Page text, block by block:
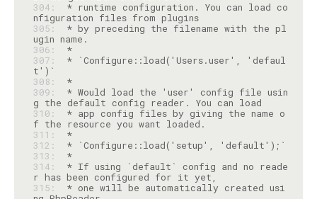
304:
* runtime configuration. You can load co
nfiguration files from plugins
305:
* by preceding the filename with the pl
306:
*
307:
* `Configure::load('Users.user', 'defaul
308:
*
309:
* Would load the 'user' config file usin
310:
* app config files by giving the name o
311:
*
312:
313:
*
314:
* If using `default` config and no reade
315:
* one will be automatically created usi